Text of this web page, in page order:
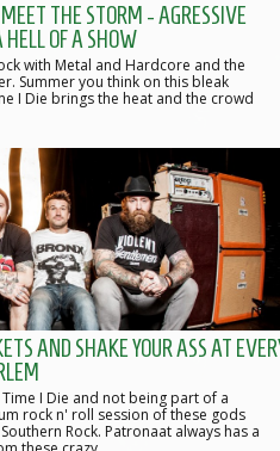
THE STORM - AGRESSIVE
HELL OF A SHOW
with Metal and Hardcore and the
Summer you think on this bleak
I Die brings the heat and the crowd
AND SHAKE YOUR ASS AT
I Die and not being part of a
rock n' roll session of these gods
Rock. Patronaat always has a